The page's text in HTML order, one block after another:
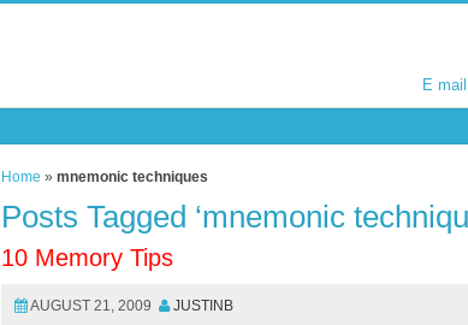
E
E
Home »mnemonic techniques
Posts Tagged ‘mnemonic
10 Memory Tips
AUGUST 21, 2009 JUSTINB